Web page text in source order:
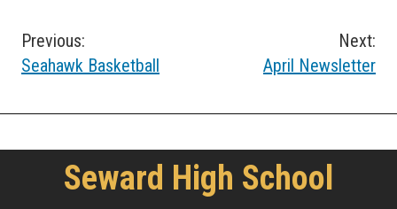
Post
navigation
Previous:
Seahawk Basketball
Next:
April Newsletter
Seward High School